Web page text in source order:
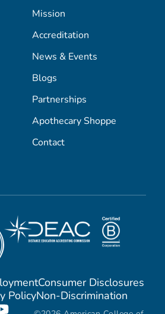
Mission
Accreditation
News & Events
Blogs
Partnerships
Apothecary Shoppe
Contact
Consumer Disclosures
PolicyNon-Discrimination